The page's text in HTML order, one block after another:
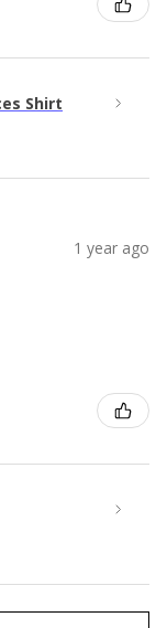
Shirt
1 year ago